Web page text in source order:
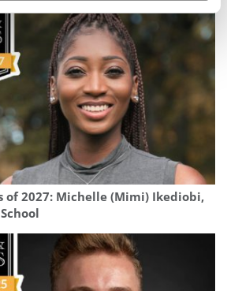
of 2027: Michelle (Mimi) Ikediobi,